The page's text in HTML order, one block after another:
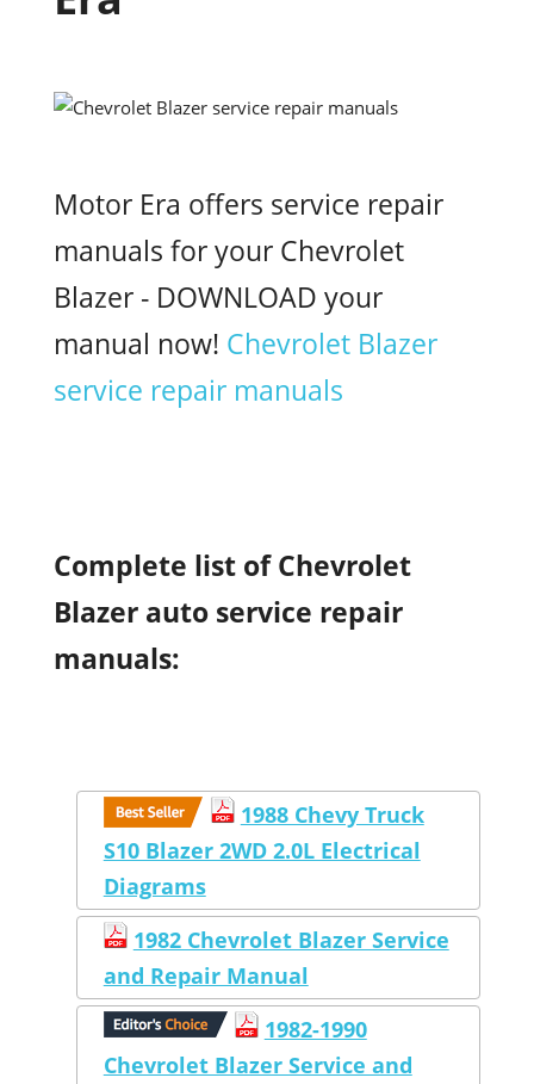
Motor Era offers service repair
manuals for your Chevrolet
Blazer - DOWNLOAD your
manual now! Chevrolet Blazer
service repair manuals
Complete list of Chevrolet
Blazer auto service repair
manuals:
1988 Chevy Truck
S10 Blazer 2WD 2.0L Electrical
Diagrams
1982 Chevrolet Blazer Service
and Repair Manual
1982-1990
Chevrolet Blazer Service and